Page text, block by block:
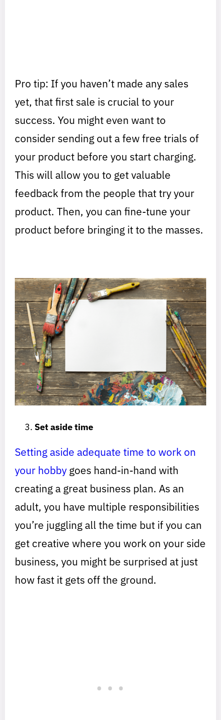
Pro tip: If you haven’t made any sales
yet, that first sale is crucial to your
success. You might even want to
consider sending out a few free trials of
your product before you start charging.
This will allow you to get valuable
feedback from the people that try your
product. Then, you can fine-tune your
product before bringing it to the masses.
Set aside time
Setting aside adequate time to work on
your hobby goes hand-in-hand with
creating a great business plan. As an
adult, you have multiple responsibilities
you’re juggling all the time but if you can
get creative where you work on your side
business, you might be surprised at just
how fast it gets off the ground.